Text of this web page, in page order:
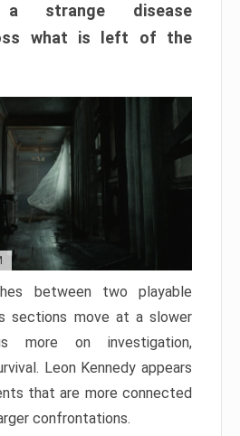
a strange disease
what is left of the
between two playable
sections move at a slower
more on investigation,
Leon Kennedy appears
that are more connected
confrontations.